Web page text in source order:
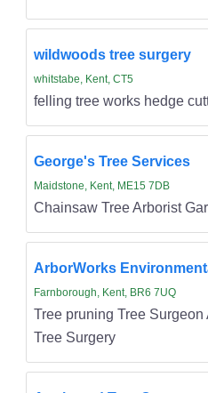
wildwoods tree surgery
whitstabe, Kent, CT5
felling tree works hedge
George's Tree Services
Maidstone, Kent, ME15 7DB
Chainsaw Tree Arborist
ArborWorks
Farnborough, Kent, BR6 7UQ
Tree pruning Tree Surgeon
Tree Surgery